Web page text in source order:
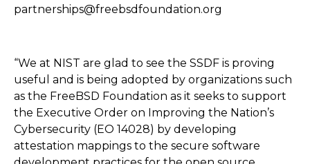
partnerships@freebsdfoundation.org
“We at NIST are glad to see the SSDF is proving
useful and is being adopted by organizations such
as the FreeBSD Foundation as it seeks to support
the Executive Order on Improving the Nation’s
Cybersecurity (EO 14028) by developing
attestation mappings to the secure software